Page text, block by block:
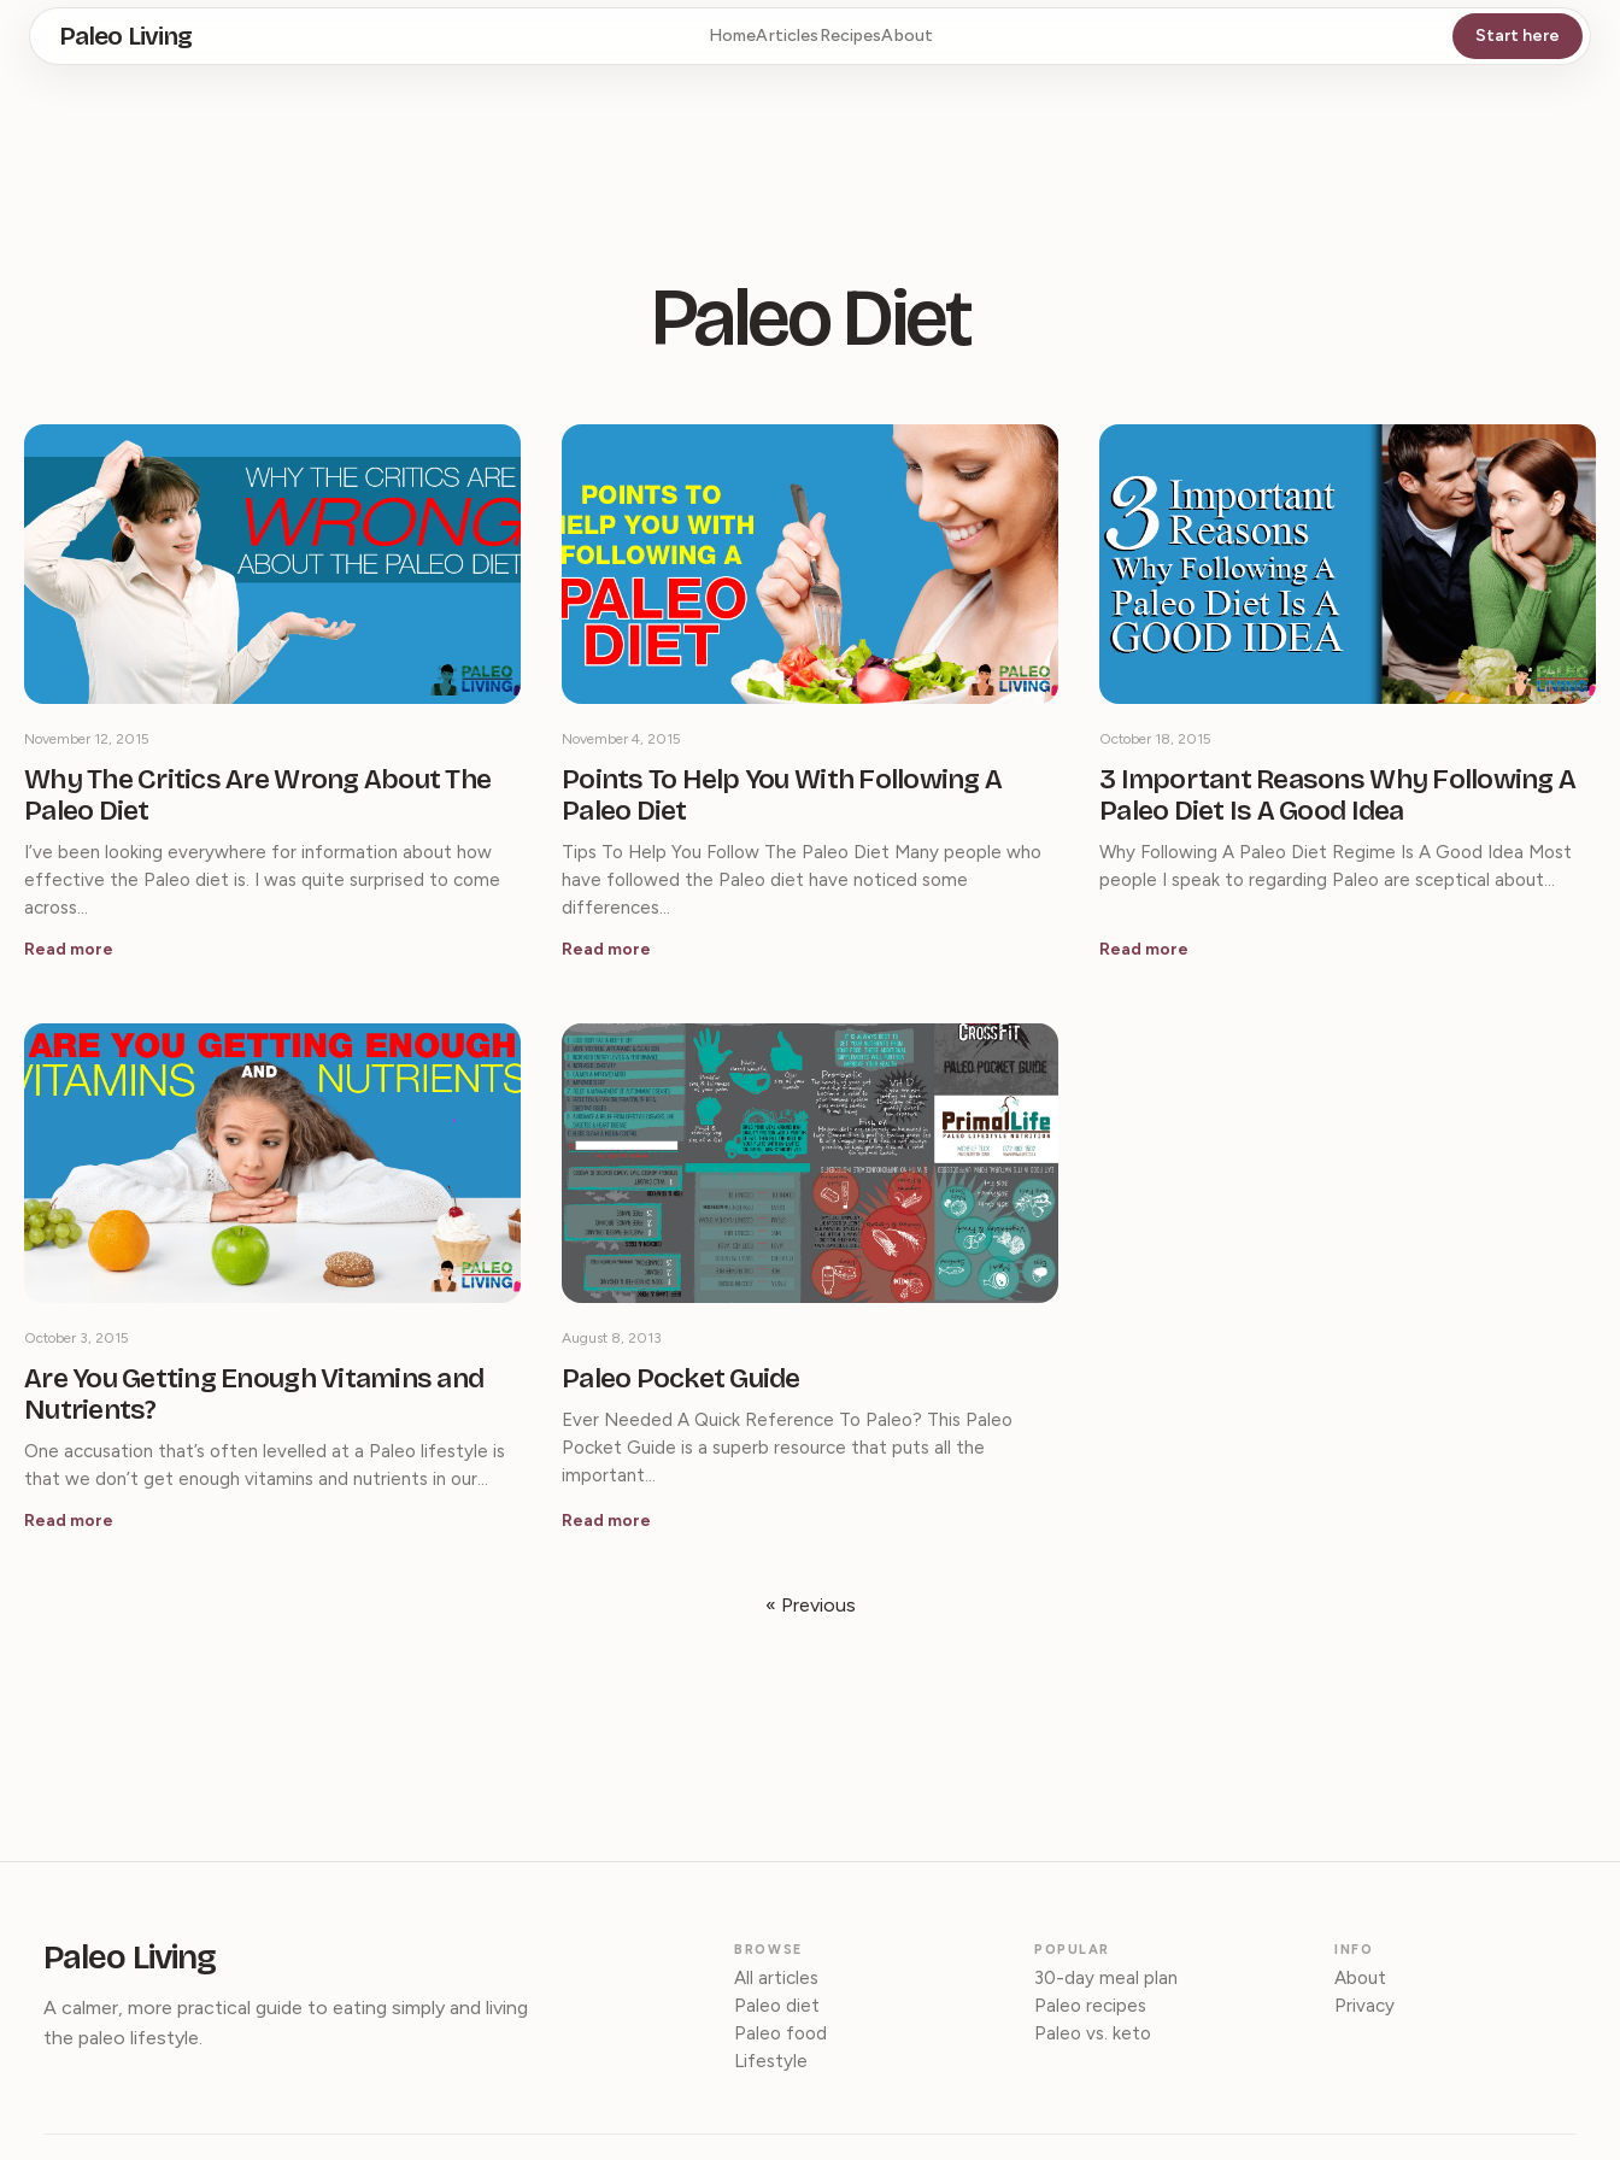
Skip
Paleo Living HomeArticlesRecipesAbout Start here
Paleo Diet
Why The Critics Are Wrong About The
Paleo Diet
November 12, 2015
I’ve been looking everywhere for information about how
effective the Paleo diet is. I was quite surprised to come
across…
Read more
Points To Help You With Following A
Paleo Diet
November 4, 2015
Tips To Help You Follow The Paleo Diet Many people who
have followed the Paleo diet have noticed some
differences…
Read more
3 Important Reasons Why Following A
Paleo Diet Is A Good Idea
October 18, 2015
Why Following A Paleo Diet Regime Is A Good Idea Most
people I speak to regarding Paleo are sceptical about…
Read more
Are You Getting Enough Vitamins and
Nutrients?
October 3, 2015
One accusation that’s often levelled at a Paleo lifestyle is
that we don’t get enough vitamins and nutrients in our…
Read more
Paleo Pocket Guide
August 8, 2013
Ever Needed A Quick Reference To Paleo? This Paleo
Pocket Guide is a superb resource that puts all the
important…
Read more
« Previous
Paleo Living
A calmer, more practical guide to eating simply and living
the paleo lifestyle.
BROWSE
All articles
Paleo diet
Paleo food
Lifestyle
POPULAR
30-day meal plan
Paleo recipes
Paleo vs. keto
INFO
About
Privacy